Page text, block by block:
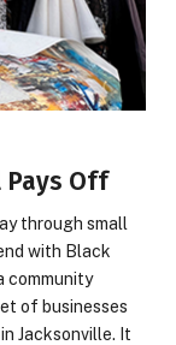
Pays Off
through small
with Black
community
of businesses
Jacksonville. It